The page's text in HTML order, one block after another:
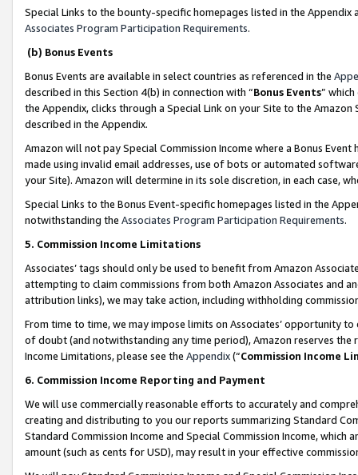
Special Links to the bounty-specific homepages listed in the
Associates Program Participation Requirements.
(b) Bonus Events
Bonus Events are available in select countries as referenced in the
described in this Section 4(b) in connection with “Bonus Events”
the Appendix, clicks through a Special Link on your Site to the
described in the Appendix.
Amazon will not pay Special Commission Income where a Bonus
made using invalid email addresses, use of bots or automated
your Site). Amazon will determine in its sole discretion, in each case,
Special Links to the Bonus Event-specific homepages listed in the
notwithstanding the Associates Program Participation Requirements.
5. Commission Income Limitations
Associates’ tags should only be used to benefit from Amazon
attempting to claim commissions from both Amazon Associates and
attribution links), we may take action, including withholding
From time to time, we may impose limits on Associates’ opportunity
of doubt (and notwithstanding any time period), Amazon reserves
Income Limitations, please see the Appendix(“Commission Income
6. Commission Income Reporting and Payment
We will use commercially reasonable efforts to accurately and
creating and distributing to you our reports summarizing Standard
Standard Commission Income and Special Commission Income,
amount (such as cents for USD), may result in your effective